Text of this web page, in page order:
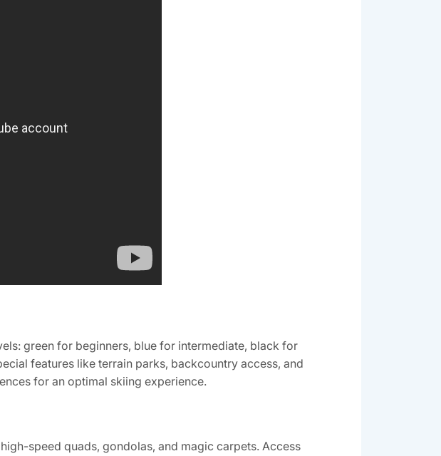
green for beginners‚ blue for intermediate‚ black for
features like terrain parks‚ backcountry access‚ and
for an optimal skiing experience.
speed quads‚ gondolas‚ and magic carpets. Access